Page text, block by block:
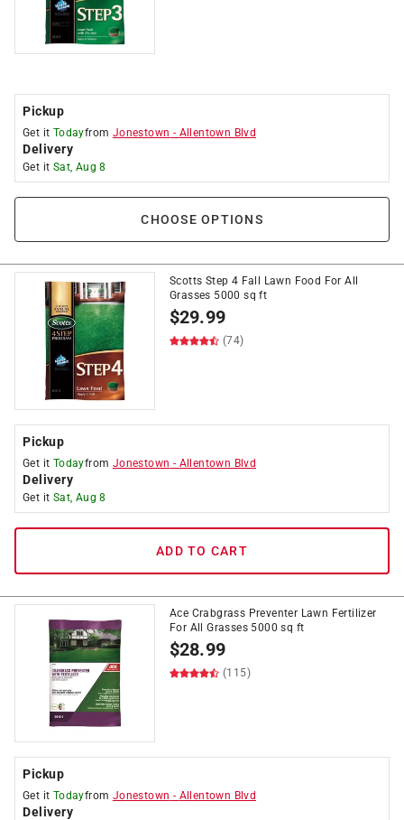
Pickup
Get it Todayfrom Jonestown - Allentown Blvd
Delivery
Get it Sat, Aug 8
CHOOSE OPTIONS
Scotts Step 4 Fall Lawn Food For All
Grasses 5000 sq ft
$29.99
(74)
Pickup
Get it Todayfrom Jonestown - Allentown Blvd
Delivery
Get it Sat, Aug 8
ADD TO CART
Ace Crabgrass Preventer Lawn Fertilizer
For All Grasses 5000 sq ft
$28.99
(115)
Pickup
Get it Todayfrom Jonestown - Allentown Blvd
Delivery